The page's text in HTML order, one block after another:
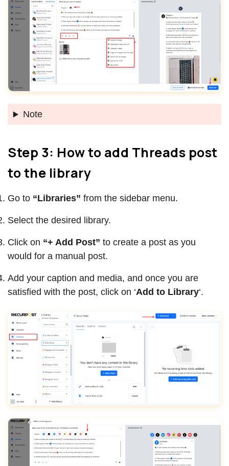
Note
Step 3: How to add Threads post
to the library
Go to “Libraries” from the sidebar menu.
Select the desired library.
Click on “+ Add Post” to create a post as you
would for a manual post.
Add your caption and media, and once you are
satisfied with the post, click on ‘Add to Library‘.